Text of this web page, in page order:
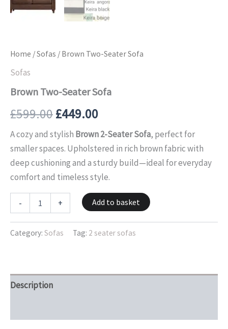
Home /Sofas / Brown Two-Seater Sofa
Sofas
Brown Two-Seater Sofa
£599.00£449.00
A cozy and stylish Brown 2-Seater Sofa, perfect for
smaller spaces. Upholstered in rich brown fabric with
deep cushioning and a sturdy build—ideal for everyday
comfort and timeless style.
- + Add to basket
Category: Sofas Tag: 2 seater sofas
Description